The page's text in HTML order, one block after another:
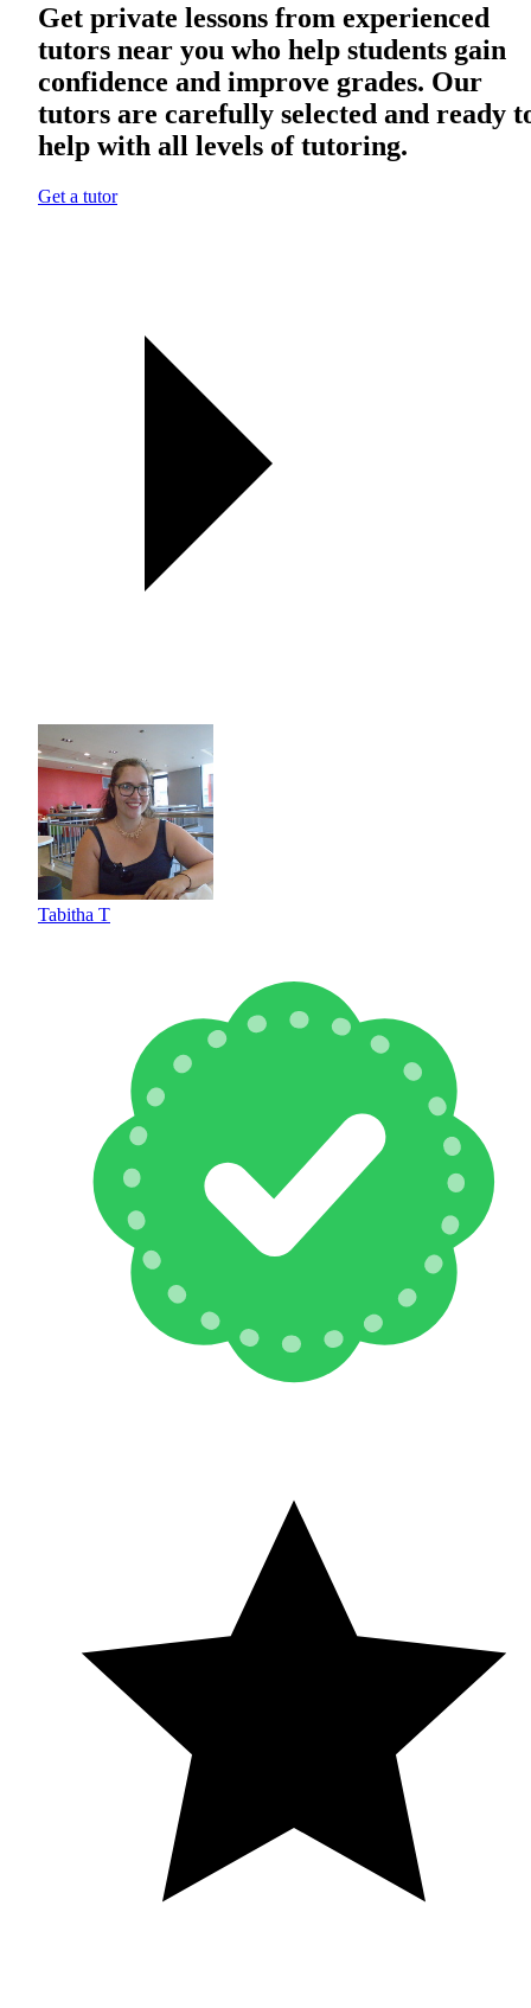
Get private lessons from experienced
tutors near you who help students gain
confidence and improve grades. Our
tutors are carefully selected and ready
help with all levels of tutoring.
Get a tutor
Tabitha T